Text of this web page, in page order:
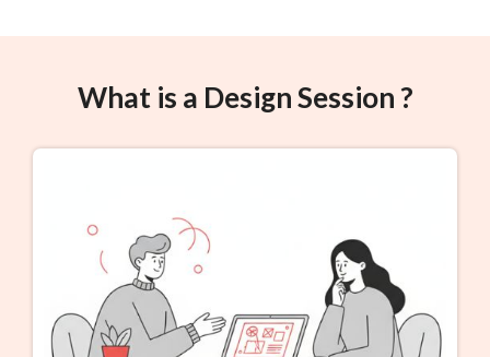
What is a Design Session ?